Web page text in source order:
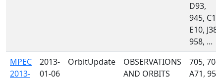
D93,
945, C13,
E10, J38,
958, ...
MPEC
2013-
2013-
01-06
OrbitUpdate
OBSERVATIONS
AND ORBITS
705, 704,
A71, 958,